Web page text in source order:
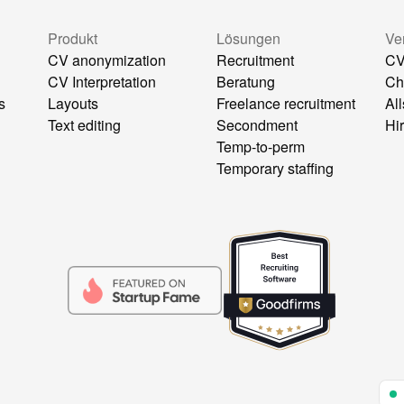
Produkt
CV anonymization
CV Interpretation
Layouts
Text editing
Lösungen
Recruitment
Beratung
Freelance recruitment
Secondment
Temp-to-perm
Temporary staffing